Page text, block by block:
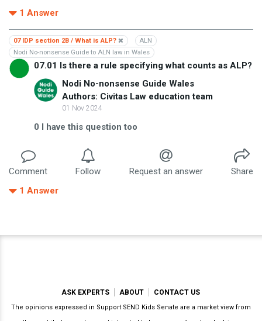
1 Answer
07 IDP section 2B / What is ALP?
ALN
Nodi No-nonsense Guide to ALN law in Wales
07.01 Is there a rule specifying what counts as ALP?
Nodi No-nonsense Guide Wales
Authors: Civitas Law education team
01 Nov 2024
0 I have this question too
Comment Follow Request an answer
Share
1 Answer
ASK EXPERTS ABOUT CONTACT US
The opinions expressed in Support SEND Kids Senate are a market view from